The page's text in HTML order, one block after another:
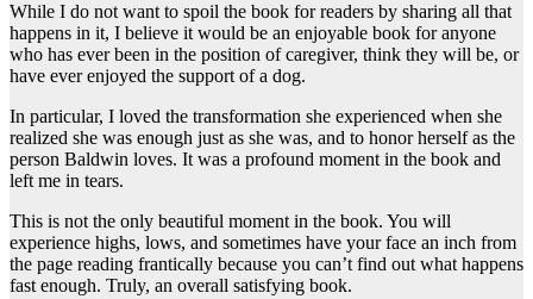
While I do not want to spoil the book for readers by sharing all that
happens in it, I believe it would be an enjoyable book for anyone
who has ever been in the position of caregiver, think they will be, or
have ever enjoyed the support of a dog.
In particular, I loved the transformation she experienced when she
realized she was enough just as she was, and to honor herself as the
person Baldwin loves. It was a profound moment in the book and
left me in tears.
This is not the only beautiful moment in the book. You will
experience highs, lows, and sometimes have your face an inch from
the page reading frantically because you can’t find out what happens
fast enough. Truly, an overall satisfying book.